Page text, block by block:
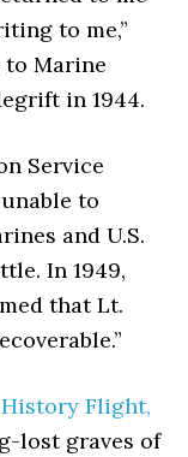
to me,”
to Marine
in 1944.
Service
to
and U.S.
In 1949,
that Lt.
History Flight,
lost graves of